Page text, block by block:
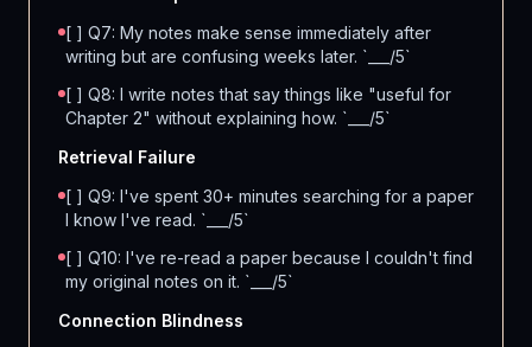
[ ] Q7: My notes make sense immediately after
writing but are confusing weeks later. `___/5`
[ ] Q8: I write notes that say things like "useful for
Chapter 2" without explaining how. `___/5`
Retrieval Failure
[ ] Q9: I've spent 30+ minutes searching for a paper
I know I've read. `___/5`
[ ] Q10: I've re-read a paper because I couldn't find
my original notes on it. `___/5`
Connection Blindness